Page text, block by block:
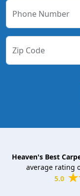
Phone Number
Zip Code
Heaven's Best
average rating
5.0